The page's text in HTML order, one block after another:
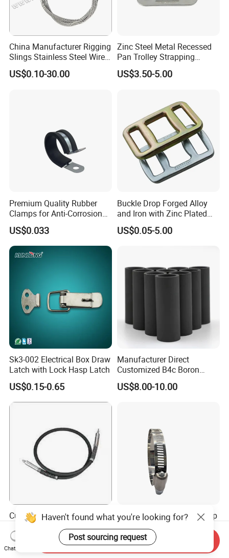
China Manufacturer Rigging
Slings Stainless Steel Wire
Rope with Hook|Wire Rope
Sling Wire Rope Sling China
US$0.10-30.00
Zinc Steel Metal Recessed
Pan Trolley Strapping
Fitting D Ring for Towing &
Cargo Control Boxed Truck
US$3.50-5.00
Premium Quality Rubber
Clamps for Anti-Corrosion
Cable Management
US$0.033
Buckle Drop Forged Alloy
and Iron with Zinc Plated
Finish for Load Straps
US$0.05-5.00
Sk3-002 Electrical Box Draw
Latch with Lock Hasp Latch
US$0.15-0.65
Manufacturer Direct
Customized B4c Boron
Carbide Sandblasting
Sandblast Nozzle
US$8.00-10.00
Customizable Flexible Shaft
Assembly for Diverse
Machinery Needs
US$3.00
American Style Hose Clamp
40-60mm for Reliable
Sealing
US$0.04
Haven't found what you're looking for?
Post sourcing request
Chat Now
Send Inquiry